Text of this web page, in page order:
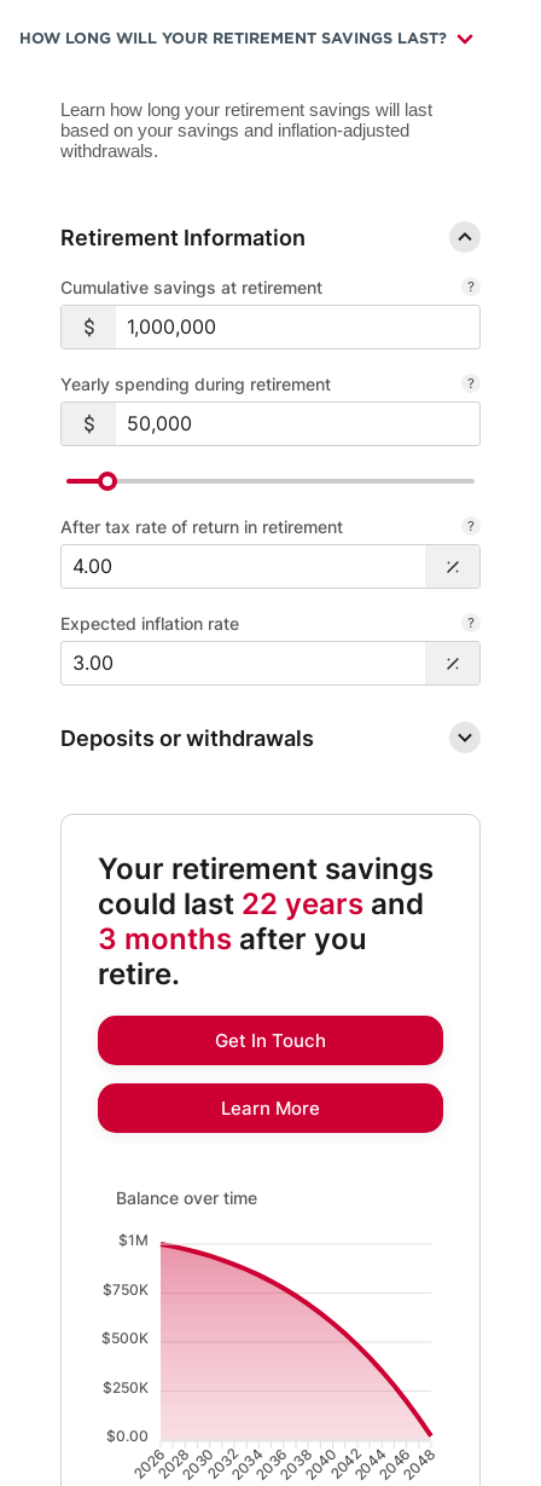
HOW LONG WILL YOUR RETIREMENT SAVINGS LAST?
Learn how long your retirement savings will last
based on your savings and inflation-adjusted
withdrawals.
Retirement Information
Cumulative savings at retirement
Yearly spending during retirement
After tax rate of return in retirement
Expected inflation rate
Deposits or withdrawals
Your retirement savings
could last 22 years and
3 months after you
retire.
Get In Touch
Learn More
Balance over time updated. Area chart showing
Balance over time
$1M
$750K
$500K
$250K
$0.00
202620282030203220342036203820402042204420462048